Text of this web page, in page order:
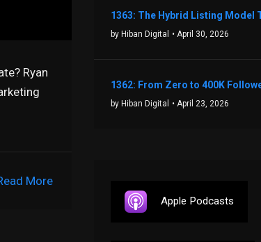
Ryan
More
by Hiban Digital • April 30, 2026
by Hiban Digital • April 23, 2026
Apple Podcasts